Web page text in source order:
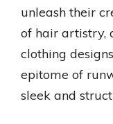
unleash their
of hair artistry,
clothing
epitome of
sleek and